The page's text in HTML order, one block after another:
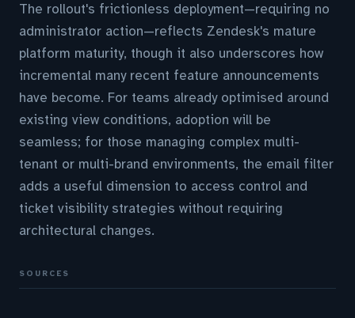
The rollout's frictionless deployment—requiring no
administrator action—reflects Zendesk's mature
platform maturity, though it also underscores how
incremental many recent feature announcements
have become. For teams already optimised around
existing view conditions, adoption will be
seamless; for those managing complex multi-
tenant or multi-brand environments, the email filter
adds a useful dimension to access control and
ticket visibility strategies without requiring
architectural changes.
SOURCES